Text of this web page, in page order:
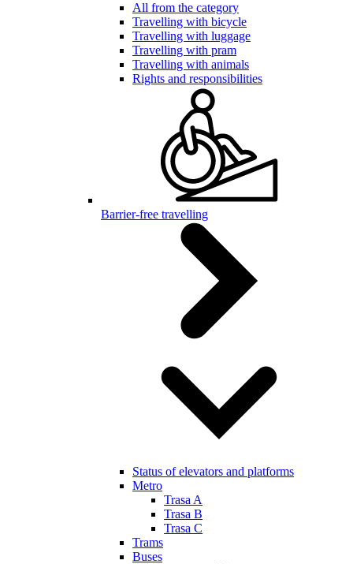
All from the category
Travelling with bicycle
Travelling with luggage
Travelling with pram
Travelling with animals
Rights and responsibilities
Barrier-free travelling
Status of elevators and platforms
Metro
Trasa A
Trasa B
Trasa C
Trams
Buses